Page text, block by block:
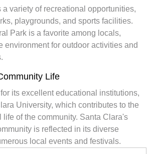
a variety of recreational opportunities,
playgrounds, and sports facilities.
Park is a favorite among locals,
environment for outdoor activities and
Life
its excellent educational institutions,
University, which contributes to the
of the community. Santa Clara's
is reflected in its diverse
local events and festivals.